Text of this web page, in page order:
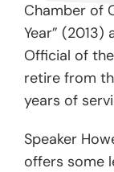
Chamber of
Year” (2013)
Official of
retire from
years of
Speaker
offers some